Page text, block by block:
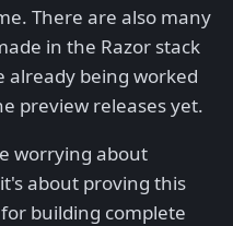
There are also many
in the Razor stack
being worked
preview releases yet.
worrying about
about proving this
building complete